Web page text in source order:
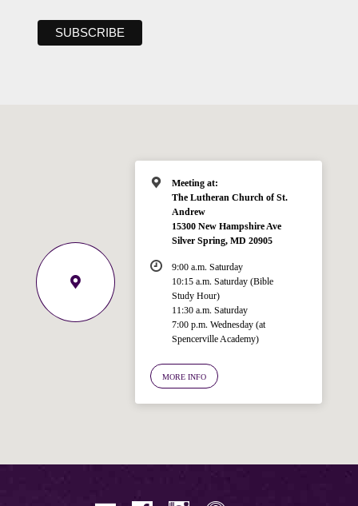
Meeting at:
The Lutheran Church of St.
Andrew
15300 New Hampshire Ave
Silver Spring, MD 20905
9:00 a.m. Saturday
10:15 a.m. Saturday (Bible
Study Hour)
11:30 a.m. Saturday
7:00 p.m. Wednesday (at
Spencerville Academy)
MORE INFO
Ask your question below.
Hi! I'm Spencer, an automated resource
for answering questions about the